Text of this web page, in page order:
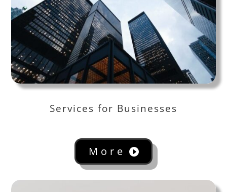
Services for Businesses
More